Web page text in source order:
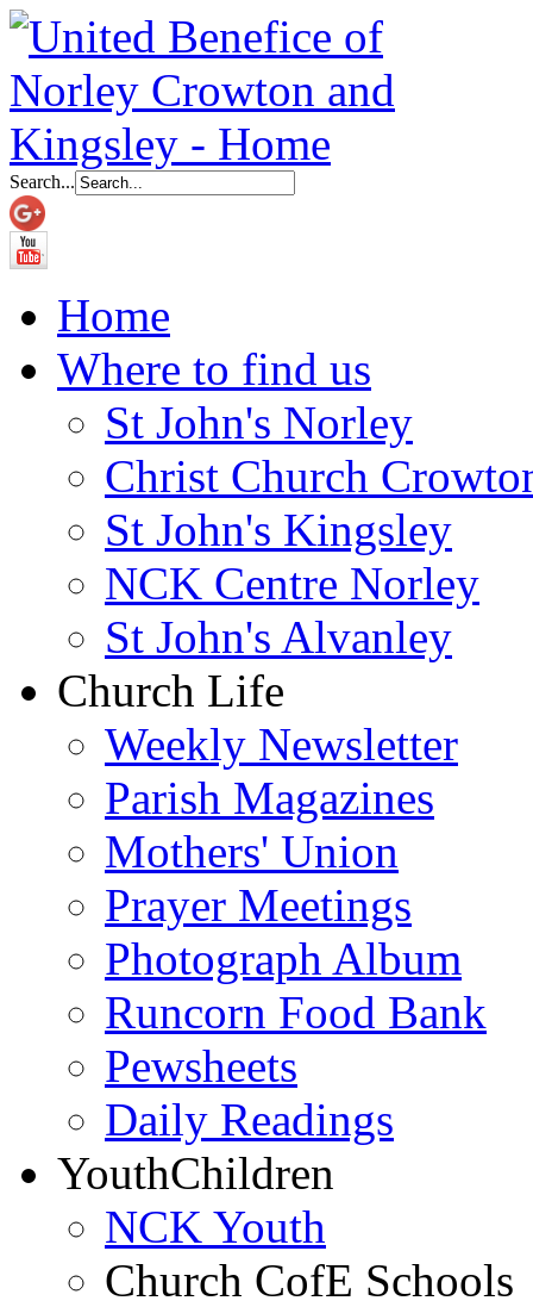
Search...
Home
Where to find us
St John's Norley
Christ Church
St John's Kingsley
NCK Centre Norley
St John's Alvanley
Church Life
Weekly Newsletter
Parish Magazines
Mothers' Union
Prayer Meetings
Photograph Album
Runcorn Food Bank
Pewsheets
Daily Readings
YouthChildren
NCK Youth
Church CofE Schools